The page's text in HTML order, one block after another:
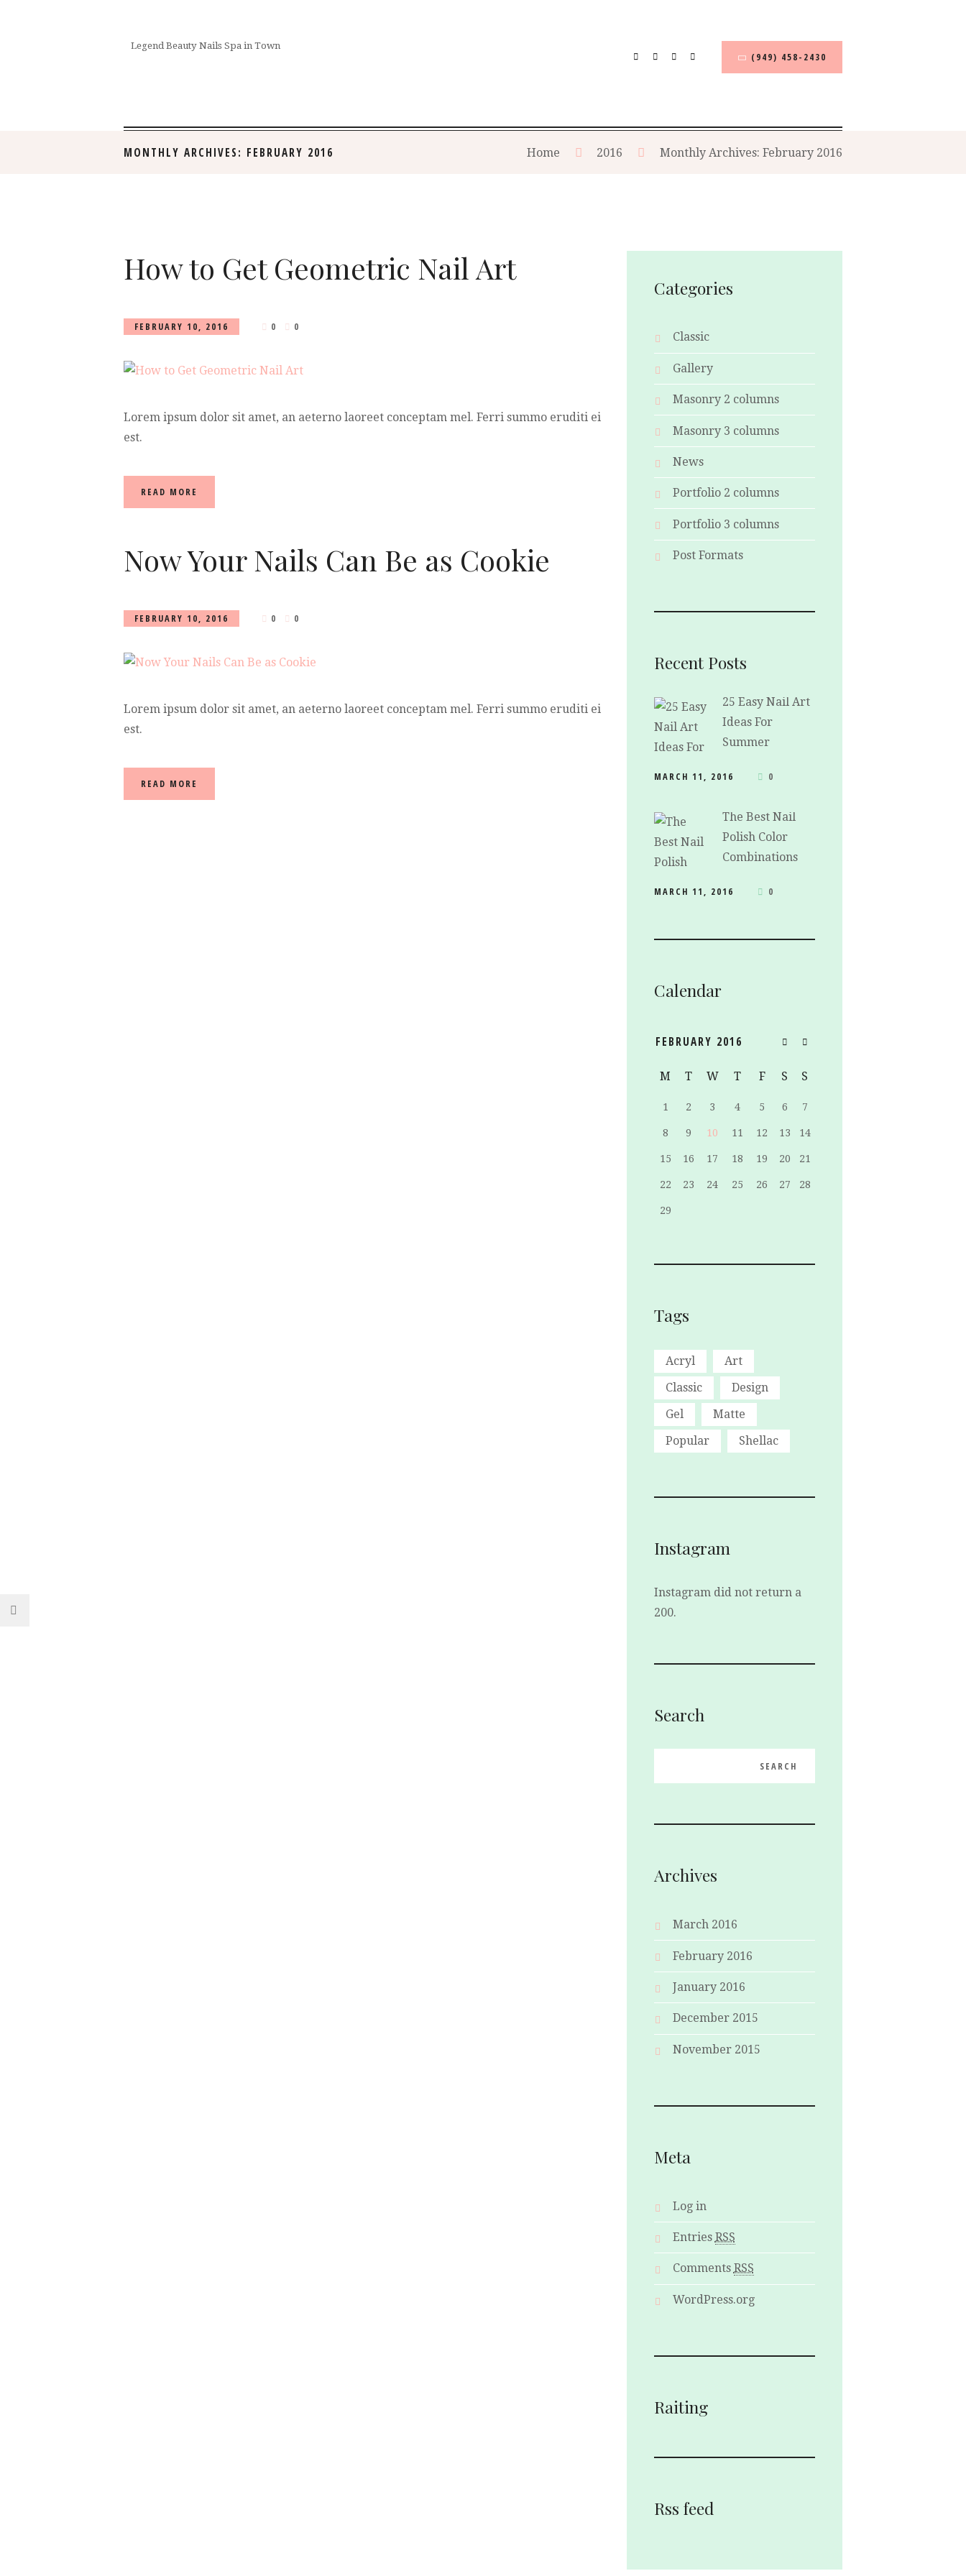
Legend Beauty Nails Spa in Town
(949) 458-2430
MONTHLY ARCHIVES: FEBRUARY 2016 Home 2016 Monthly Archives: February 2016
How to Get Geometric Nail Art
FEBRUARY 10, 2016 0 0
Lorem ipsum dolor sit amet, an aeterno laoreet conceptam mel. Ferri summo eruditi ei
est.
READ MORE
Now Your Nails Can Be as Cookie
FEBRUARY 10, 2016 0 0
Lorem ipsum dolor sit amet, an aeterno laoreet conceptam mel. Ferri summo eruditi ei
est.
READ MORE
Categories
Classic
Gallery
Masonry 2 columns
Masonry 3 columns
News
Portfolio 2 columns
Portfolio 3 columns
Post Formats
Recent Posts
25 Easy Nail Art
Ideas For
Summer
MARCH 11, 2016 0
The Best Nail
Polish Color
Combinations
MARCH 11, 2016 0
Calendar
FEBRUARY 2016
M T W T F S S
1 2 3 4 5 6 7
8 9 10 11 12 13 14
15 16 17 18 19 20 21
22 23 24 25 26 27 28
29
Tags
Acryl
Art
Classic
Design
Gel
Matte
Popular
Shellac
Instagram
Instagram did not return a
200.
Search
Archives
March 2016
February 2016
January 2016
December 2015
November 2015
Meta
Log in
Entries RSS
Comments RSS
WordPress.org
Raiting
Rss feed